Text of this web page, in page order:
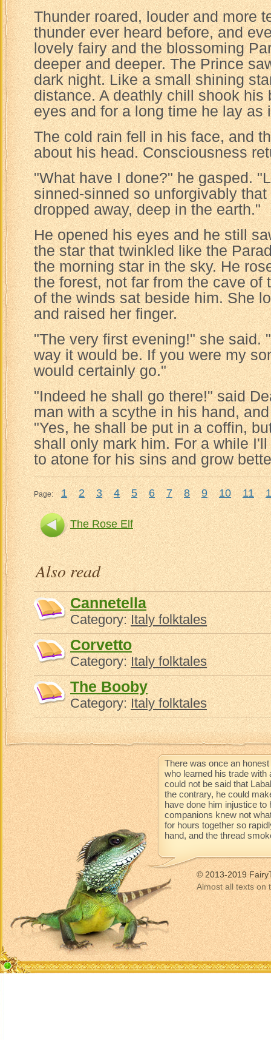
Thunder roared, louder and more
thunder ever heard before, and
lovely fairy and the blossoming
deeper and deeper. The Prince
dark night. Like a small shining
distance. A deathly chill shook his
eyes and for a long time he lay as
The cold rain fell in his face, and
about his head. Consciousness
"What have I done?" he gasped.
sinned-sinned so unforgivably
dropped away, deep in the earth."
He opened his eyes and he still
the star that twinkled like the
the morning star in the sky. He
the forest, not far from the cave of
of the winds sat beside him. She
and raised her finger.
"The very first evening!" she said.
way it would be. If you were my
would certainly go."
"Indeed he shall go there!" said
man with a scythe in his hand,
"Yes, he shall be put in a coffin,
shall only mark him. For a while
to atone for his sins and grow
Page: 1 2 3 4 5 6 7 8 9 10 11
The Rose Elf
Also read
Cannetella
Category:Italy folktales
Corvetto
Category:Italy folktales
The Booby
Category:Italy folktales
There was once an
who learned his trade with
could not be said that
the contrary, he could
have done him injustice
companions knew not
for hours together so
hand, and the thread
© 2013-2019
Almost all texts on